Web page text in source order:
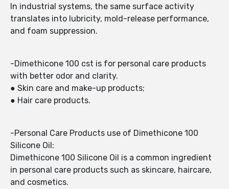
In industrial systems, the same surface activity
translates into lubricity, mold-release performance,
and foam suppression.
-Dimethicone 100 cst is for personal care products
with better odor and clarity.
● Skin care and make-up products;
● Hair care products.
-Personal Care Products use of Dimethicone 100
Silicone Oil:
Dimethicone 100 Silicone Oil is a common ingredient
in personal care products such as skincare, haircare,
and cosmetics.